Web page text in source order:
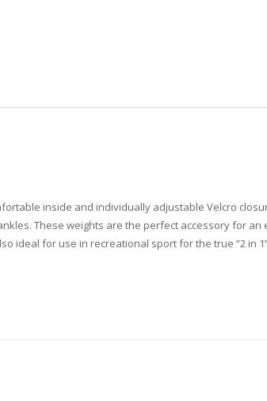
inside and individually adjustable Velcro
These weights are the perfect accessory for
ideal for use in recreational sport for the true “2 in